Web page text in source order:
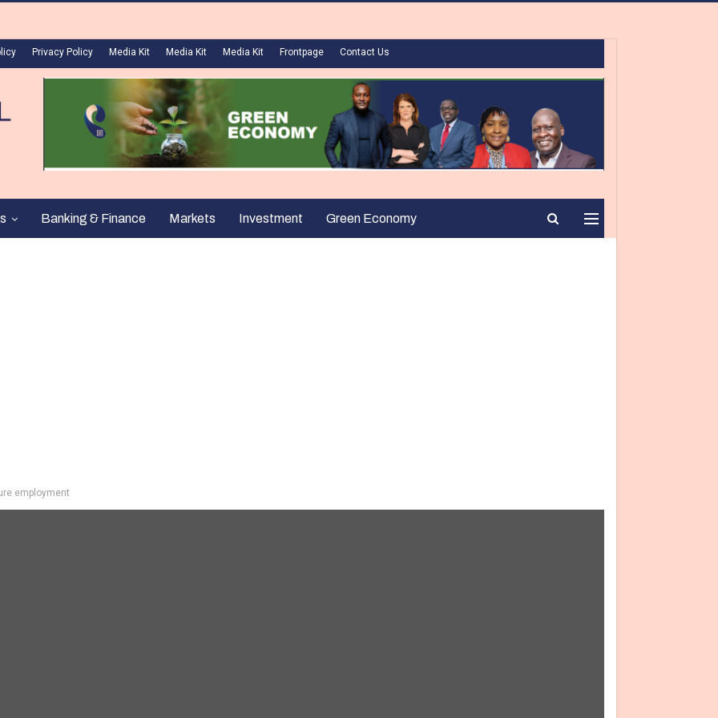
Privacy Policy Media Kit Media Kit Media Kit Frontpage Contact Us
Banking & Finance Markets Investment Green Economy
employment